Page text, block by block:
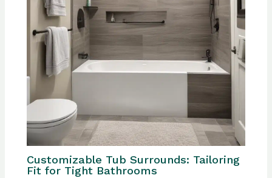
Customizable Tub Surrounds: Tailoring
Fit for Tight Bathrooms